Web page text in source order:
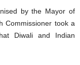
by the Mayor of
Commissioner took a
Diwali and Indian